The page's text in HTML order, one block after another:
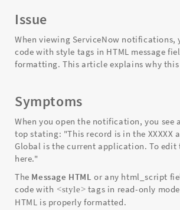
Issue
When viewing ServiceNow notifications,
code with style tags in HTML message
formatting. This article explains why this
Symptoms
When you open the notification, you see
top stating: "This record is in the XXXXX
Global is the current application. To edit
here."
The Message HTML or any html_script
code with <style> tags in read-only
HTML is properly formatted.